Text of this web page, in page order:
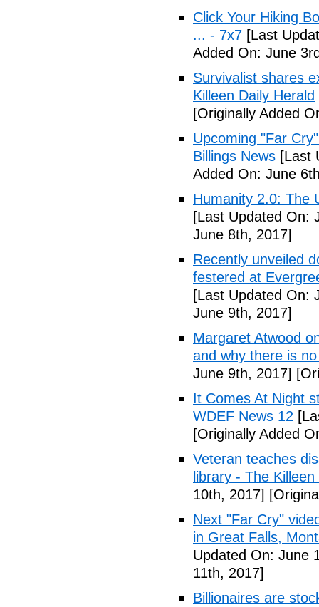
Click Your Hiking
... - 7x7 [Last
Added On: June
Survivalist shares
Killeen Daily Herald
[Originally Added
Upcoming "Far
Billings News [Last
Added On: June
Humanity 2.0: The
[Last Updated On:
June 8th, 2017]
Recently unveiled
festered at
[Last Updated On:
June 9th, 2017]
Margaret Atwood
and why there is
June 9th, 2017]
It Comes At Night
WDEF News 12
[Originally Added
Veteran teaches
library - The
10th, 2017]
Next "Far Cry"
in Great Falls,
Updated On: June
11th, 2017]
Billionaires are